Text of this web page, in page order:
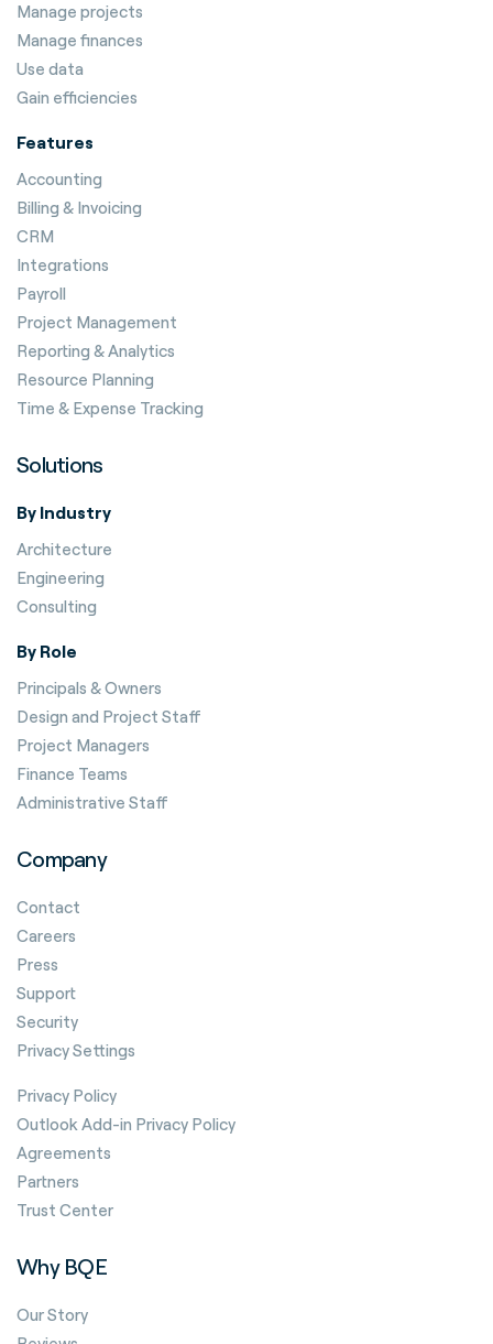
Manage projects
Manage finances
Use data
Gain efficiencies
Features
Accounting
Billing & Invoicing
CRM
Integrations
Payroll
Project Management
Reporting & Analytics
Resource Planning
Time & Expense Tracking
Solutions
By Industry
Architecture
Engineering
Consulting
By Role
Principals & Owners
Design and Project Staff
Project Managers
Finance Teams
Administrative Staff
Company
Contact
Careers
Press
Support
Security
Privacy Settings
Privacy Policy
Outlook Add-in Privacy Policy
Agreements
Partners
Trust Center
Why BQE
Our Story